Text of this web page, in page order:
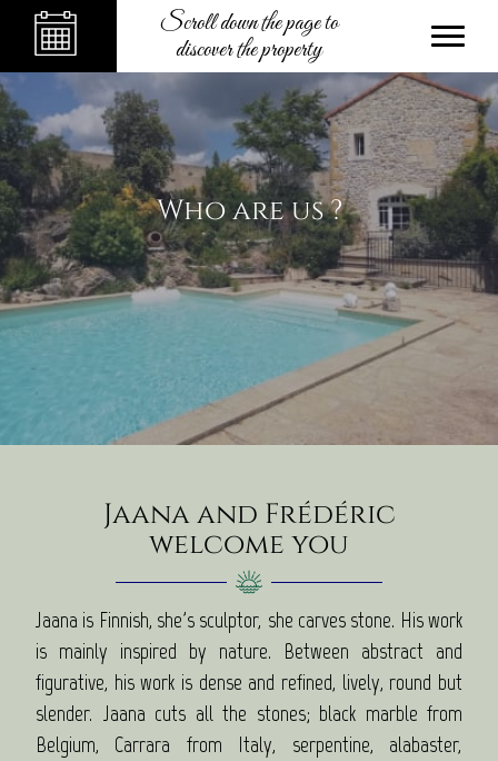
Scroll down the page to
discover the property
Who are us ?
Jaana and Frédéric
welcome you
Jaana is Finnish, she's sculptor, she carves stone. His work
is mainly inspired by nature. Between abstract and
figurative, his work is dense and refined, lively, round but
slender. Jaana cuts all the stones; black marble from
Belgium, Carrara from Italy, serpentine, alabaster,